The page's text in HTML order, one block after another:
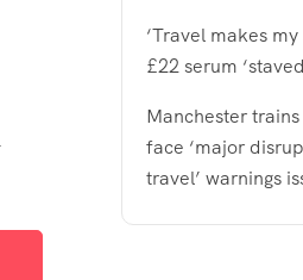
‘Travel makes
£22 serum
Manchester
face ‘major
travel’ warnings